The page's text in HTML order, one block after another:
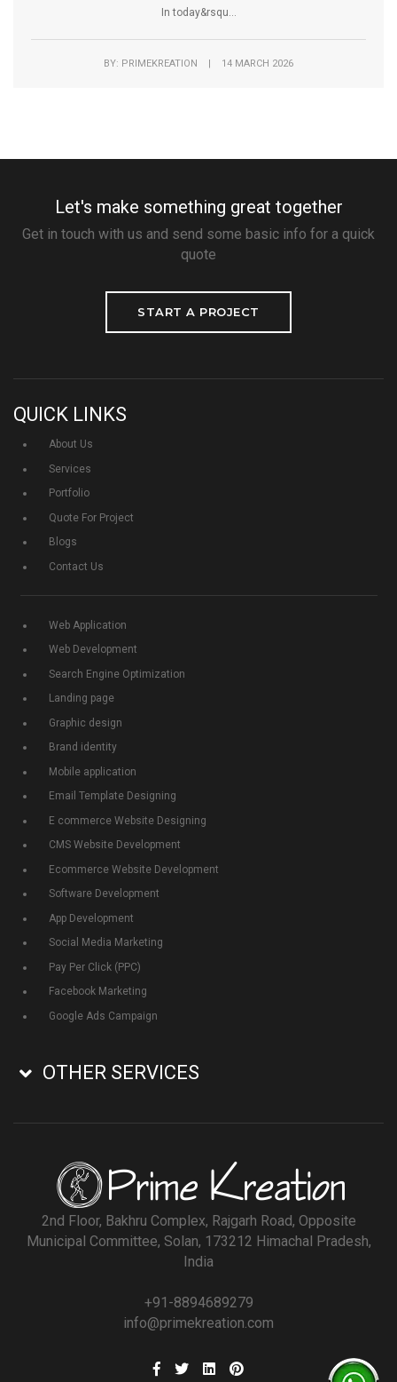
In today&rsqu...
BY: PRIMEKREATION | 14 MARCH 2026
Let's make something great together
Get in touch with us and send some basic info for a quick
quote
START A PROJECT
QUICK LINKS
About Us
Services
Portfolio
Quote For Project
Blogs
Contact Us
Web Application
Web Development
Search Engine Optimization
Landing page
Graphic design
Brand identity
Mobile application
Email Template Designing
E commerce Website Designing
CMS Website Development
Ecommerce Website Development
Software Development
App Development
Social Media Marketing
Pay Per Click (PPC)
Facebook Marketing
Google Ads Campaign
OTHER SERVICES
2nd Floor, Bakhru Complex, Rajgarh Road, Opposite
Municipal Committee, Solan, 173212 Himachal Pradesh,
India
+91-8894689279
info@primekreation.com